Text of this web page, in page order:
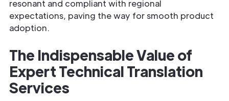
resonant and compliant with regional
expectations, paving the way for smooth product
adoption.
The Indispensable Value of
Expert Technical Translation
Services